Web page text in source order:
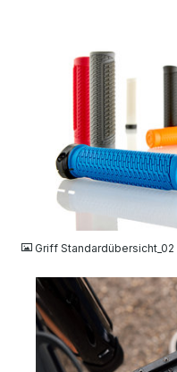
Griff Standardübersicht_02